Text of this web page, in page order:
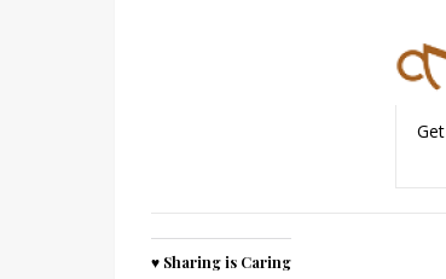
Get
♥ Sharing is Caring